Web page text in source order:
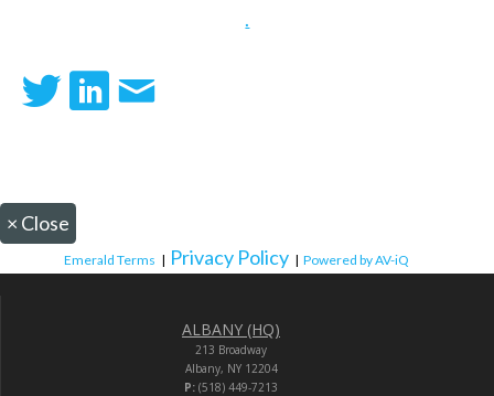
.
× Close
Emerald Terms | Privacy Policy | Powered by AV-iQ
ALBANY (HQ)
213 Broadway
Albany, NY 12204
P: (518) 449-7213